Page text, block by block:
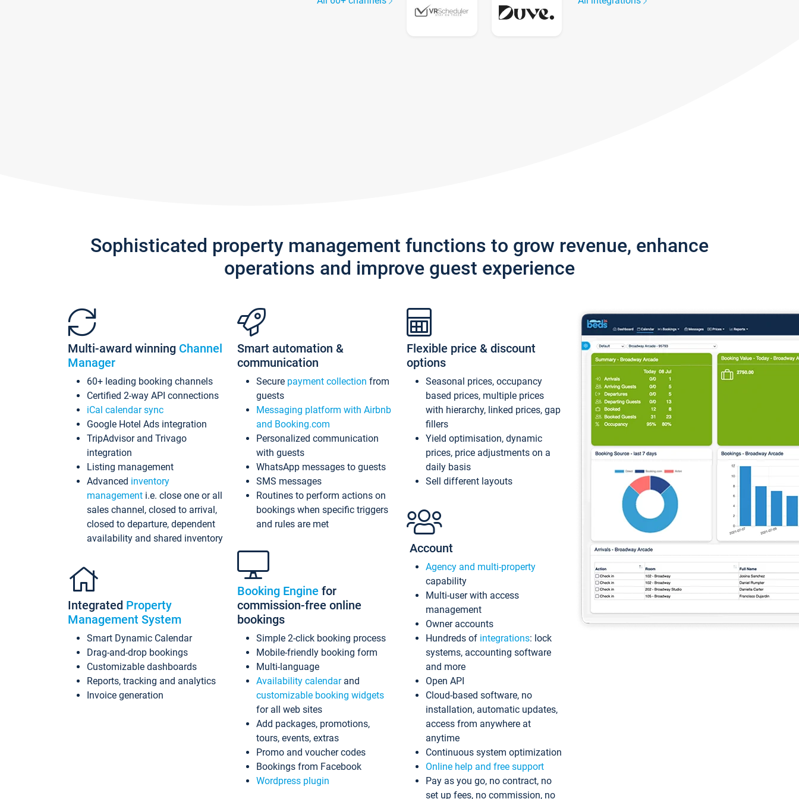
Sophisticated property management functions to grow revenue, enhance
operations and improve guest experience
Multi-award winning Channel
Manager
60+ leading booking channels
Certified 2-way API connections
iCal calendar sync
Google Hotel Ads integration
TripAdvisor and Trivago
integration
Listing management
Advanced inventory
management i.e. close one or all
sales channel, closed to arrival,
closed to departure, dependent
availability and shared inventory
Integrated Property
Management System
Smart Dynamic Calendar
Drag-and-drop bookings
Customizable dashboards
Reports, tracking and analytics
Invoice generation
Smart automation &
communication
Secure payment collection from
guests
Messaging platform with Airbnb
and Booking.com
Personalized communication
with guests
WhatsApp messages to guests
SMS messages
Routines to perform actions on
bookings when specific triggers
and rules are met
Booking Engine for
commission-free online
bookings
Simple 2-click booking process
Mobile-friendly booking form
Multi-language
Availability calendarand
customizable booking widgets
for all web sites
Add packages, promotions,
tours, events, extras
Promo and voucher codes
Bookings from Facebook
Wordpress plugin
Flexible price & discount
options
Seasonal prices, occupancy
based prices, multiple prices
with hierarchy, linked prices, gap
fillers
Yield optimisation, dynamic
prices, price adjustments on a
daily basis
Sell different layouts
Account
Agency and multi-property
capability
Multi-user with access
management
Owner accounts
Hundreds of integrations: lock
systems, accounting software
and more
Open API
Cloud-based software, no
installation, automatic updates,
access from anywhere at
anytime
Continuous system optimization
Online help and free support
Pay as you go, no contract, no
set up fees, no commission, no